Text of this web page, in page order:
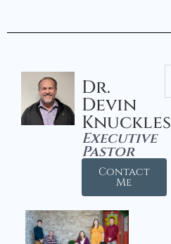
Dr.
Devin
Knuckles
Executive
Pastor
Contact
Me